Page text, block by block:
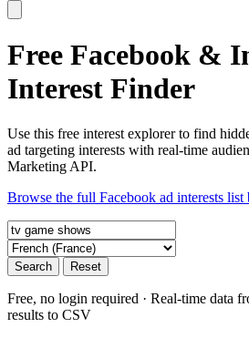
Free Facebook &
Interest Finder
Use this free interest explorer to find
ad targeting interests with real-time
Marketing API.
Browse the full Facebook ad interests list
Search Reset
Free, no login required · Real-time data
results to CSV